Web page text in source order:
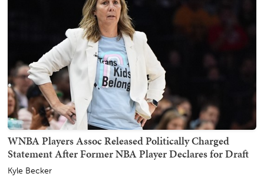
WNBA Players Assoc Released Politically Charged
Statement After Former NBA Player Declares for Draft
Kyle Becker